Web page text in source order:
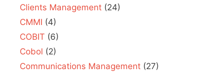
Clients Management (24)
CMMI (4)
COBIT (6)
Cobol (2)
Communications Management (27)